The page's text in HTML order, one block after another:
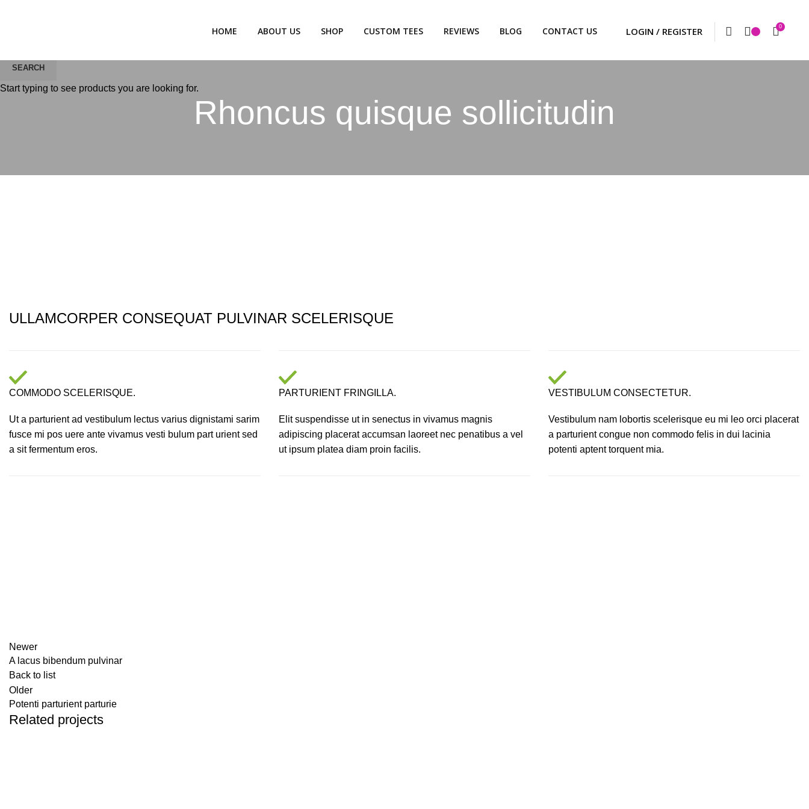
HOME ABOUT US SHOP CUSTOM TEES REVIEWS BLOG CONTACT US 0
Rhoncus quisque sollicitudin
ULLAMCORPER CONSEQUAT PULVINAR SCELERISQUE
COMMODO SCELERISQUE.
Ut a parturient ad vestibulum lectus varius dignistami sarim
fusce mi pos uere ante vivamus vesti bulum part urient sed
a sit fermentum eros.
PARTURIENT FRINGILLA.
Elit suspendisse ut in senectus in vivamus magnis
adipiscing placerat accumsan laoreet nec penatibus a vel
ut ipsum platea diam proin facilis.
VESTIBULUM CONSECTETUR.
Vestibulum nam lobortis scelerisque eu mi leo orci placerat
a parturient congue non commodo felis in dui lacinia
potenti aptent torquent mia.
Newer
A lacus bibendum pulvinar
Back to list
Older
Potenti parturient parturie
Related projects
SEARCH
Start typing to see products you are looking for.